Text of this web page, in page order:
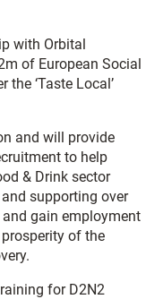
with Orbital
of European Social
the ‘Taste Local’
and will provide
to help
& Drink sector
supporting over
gain employment
of the
for D2N2